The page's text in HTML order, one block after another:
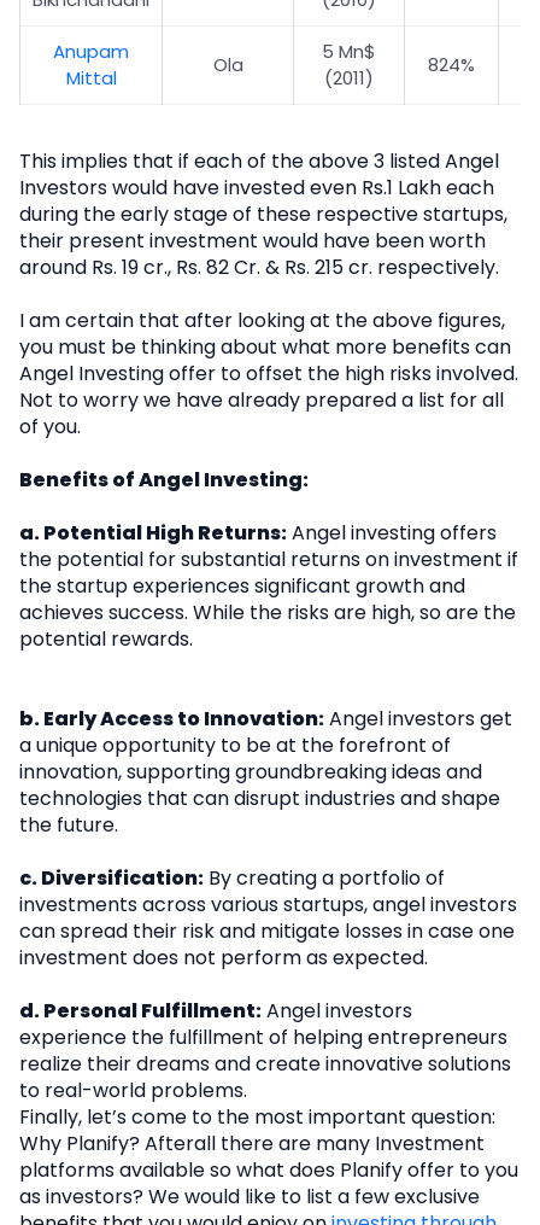
Anupam
Mittal
Ola
5 Mn$
(2011)
824%
This implies that if each of the above 3 listed Angel
Investors would have invested even Rs.1 Lakh each
during the early stage of these respective startups,
their present investment would have been worth
around Rs. 19 cr., Rs. 82 Cr. & Rs. 215 cr. respectively.
I am certain that after looking at the above figures,
you must be thinking about what more benefits can
Angel Investing offer to offset the high risks involved.
Not to worry we have already prepared a list for all
of you.
Benefits of Angel Investing:
a. Potential High Returns:Angel investing offers
the potential for substantial returns on investment if
the startup experiences significant growth and
achieves success. While the risks are high, so are the
potential rewards.
b. Early Access to Innovation:Angel investors get
a unique opportunity to be at the forefront of
innovation, supporting groundbreaking ideas and
technologies that can disrupt industries and shape
the future.
c. Diversification: By creating a portfolio of
investments across various startups, angel investors
can spread their risk and mitigate losses in case one
investment does not perform as expected.
d. Personal Fulfillment:Angel investors
experience the fulfillment of helping entrepreneurs
realize their dreams and create innovative solutions
to real-world problems.
Finally, let’s come to the most important question:
Why Planify? Afterall there are many Investment
platforms available so what does Planify offer to you
as investors? We would like to list a few exclusive